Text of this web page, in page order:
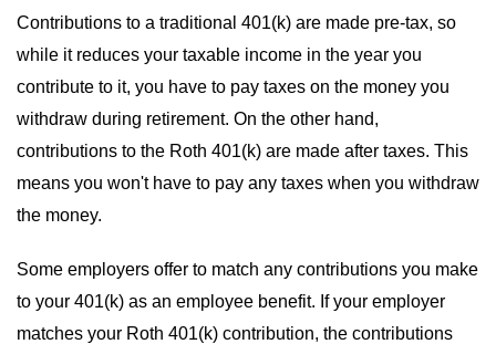
Contributions to a traditional 401(k) are made pre-tax, so
while it reduces your taxable income in the year you
contribute to it, you have to pay taxes on the money you
withdraw during retirement. On the other hand,
contributions to the Roth 401(k) are made after taxes. This
means you won't have to pay any taxes when you withdraw
the money.
Some employers offer to match any contributions you make
to your 401(k) as an employee benefit. If your employer
matches your Roth 401(k) contribution, the contributions